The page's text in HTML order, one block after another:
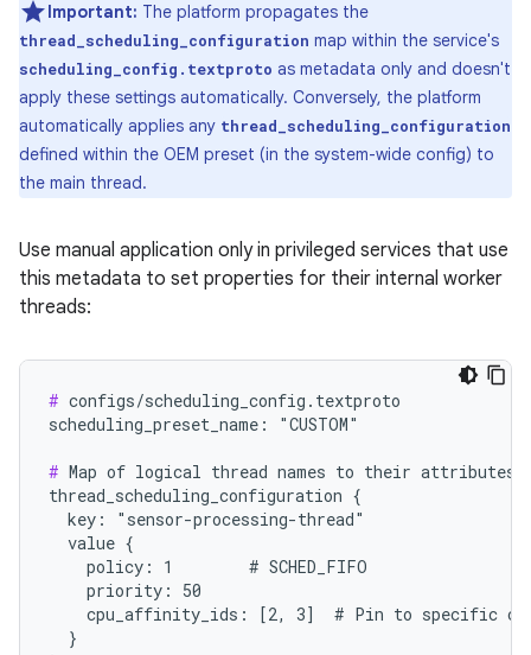
Important: The platform propagates the
thread_scheduling_configuration map within the service's
scheduling_config.textproto as metadata only and doesn't
apply these settings automatically. Conversely, the platform
automatically applies any thread_scheduling_configuration
defined within the OEM preset (in the system-wide config) to
the main thread.
Use manual application only in privileged services that use
this metadata to set properties for their internal worker
threads:
# configs/scheduling_config.textproto
scheduling_preset_name: "CUSTOM"
# Map of logical thread names to their attributes
thread_scheduling_configuration {
  key: "sensor-processing-thread"
  value {
    policy: 1        # SCHED_FIFO
    priority: 50
cpu_affinity_ids: [2, 3]  # Pin to specific
  }